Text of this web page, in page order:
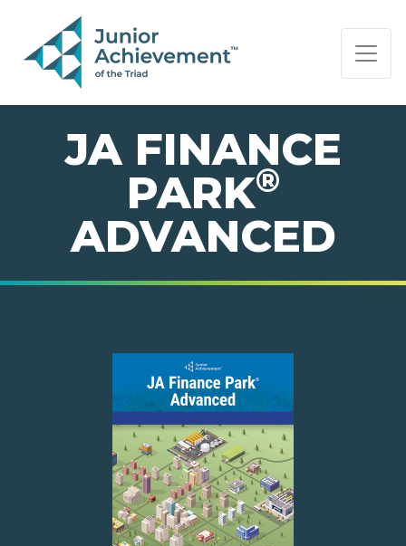
PAGE NAVIGATION:
END OF PAGE NAVIGATION.
JA FINANCE
PARK®
ADVANCED